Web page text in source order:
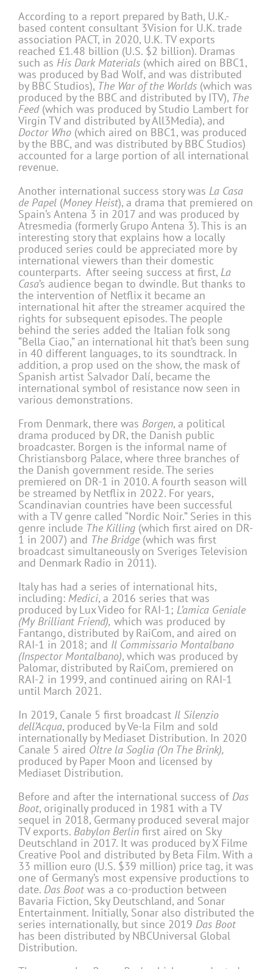
According to a report prepared by Bath, U.K.-
based content consultant 3Vision for U.K. trade
association PACT, in 2020, U.K. TV exports
reached £1.48 billion (U.S. $2 billion). Dramas
such as His Dark Materials (which aired on BBC1,
was produced by Bad Wolf, and was distributed
by BBC Studios), The War of the Worlds (which was
produced by the BBC and distributed by ITV), The
Feed (which was produced by Studio Lambert for
Virgin TV and distributed by All3Media), and
Doctor Who (which aired on BBC1, was produced
by the BBC, and was distributed by BBC Studios)
accounted for a large portion of all international
revenue.
Another international success story was La Casa
de Papel (Money Heist), a drama that premiered on
Spain’s Antena 3 in 2017 and was produced by
Atresmedia (formerly Grupo Antena 3). This is an
interesting story that explains how a locally
produced series could be appreciated more by
international viewers than their domestic
counterparts. After seeing success at first, La
Casa’s audience began to dwindle. But thanks to
the intervention of Netflix it became an
international hit after the streamer acquired the
rights for subsequent episodes. The people
behind the series added the Italian folk song
“Bella Ciao,” an international hit that’s been sung
in 40 different languages, to its soundtrack. In
addition, a prop used on the show, the mask of
Spanish artist Salvador Dalí, became the
international symbol of resistance now seen in
various demonstrations.
From Denmark, there was Borgen, a political
drama produced by DR, the Danish public
broadcaster. Borgen is the informal name of
Christiansborg Palace, where three branches of
the Danish government reside. The series
premiered on DR-1 in 2010. A fourth season will
be streamed by Netflix in 2022. For years,
Scandinavian countries have been successful
with a TV genre called “Nordic Noir.” Series in this
genre include The Killing (which first aired on DR-
1 in 2007) and The Bridge (which was first
broadcast simultaneously on Sveriges Television
and Denmark Radio in 2011).
Italy has had a series of international hits,
including: Medici, a 2016 series that was
produced by Lux Video for RAI-1; L’amica Geniale
(My Brilliant Friend), which was produced by
Fantango, distributed by RaiCom, and aired on
RAI-1 in 2018; and Il Commissario Montalbano
(Inspector Montalbano), which was produced by
Palomar, distributed by RaiCom, premiered on
RAI-2 in 1999, and continued airing on RAI-1
until March 2021.
In 2019, Canale 5 first broadcast Il Silenzio
dell’Acqua, produced by Ve-la Film and sold
internationally by Mediaset Distribution. In 2020
Canale 5 aired Oltre la Soglia (On The Brink),
produced by Paper Moon and licensed by
Mediaset Distribution.
Before and after the international success of Das
Boot, originally produced in 1981 with a TV
sequel in 2018, Germany produced several major
TV exports. Babylon Berlin first aired on Sky
Deutschland in 2017. It was produced by X Filme
Creative Pool and distributed by Beta Film. With a
33 million euro (U.S. $39 million) price tag, it was
one of Germany’s most expensive productions to
date. Das Boot was a co-production between
Bavaria Fiction, Sky Deutschland, and Sonar
Entertainment. Initially, Sonar also distributed the
series internationally, but since 2019 Das Boot
has been distributed by NBCUniversal Global
Distribution.